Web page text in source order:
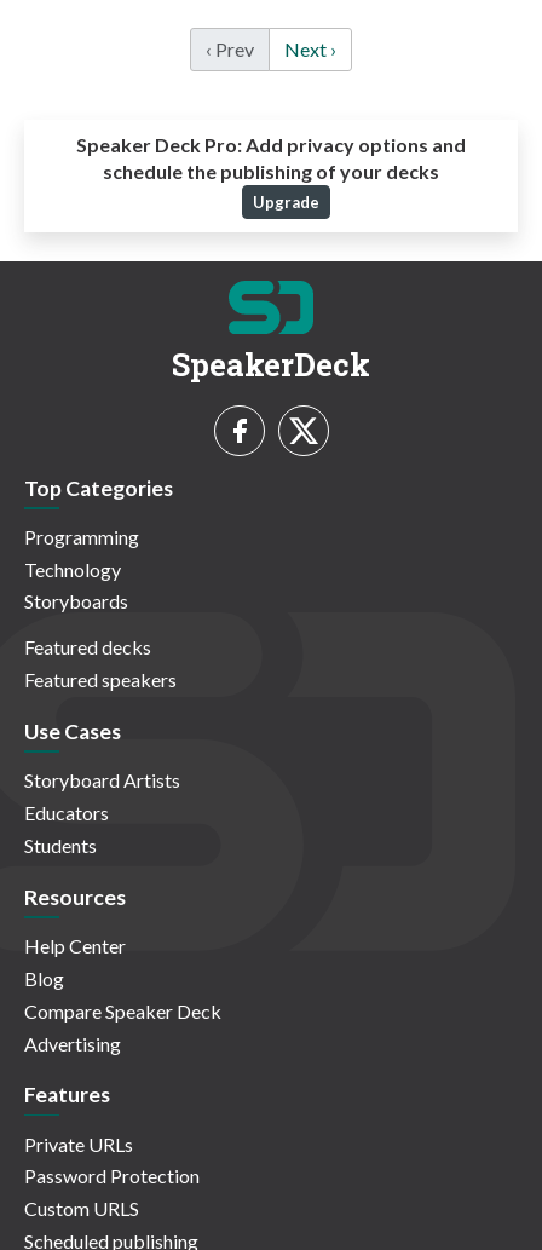
‹ Prev Next ›
Speaker Deck Pro:Add privacy options and
schedule the publishing of your decks
Upgrade
SpeakerDeck
Top Categories
Programming
Technology
Storyboards
Featured decks
Featured speakers
Use Cases
Storyboard Artists
Educators
Students
Resources
Help Center
Blog
Compare Speaker Deck
Advertising
Features
Private URLs
Password Protection
Custom URLS
Scheduled publishing